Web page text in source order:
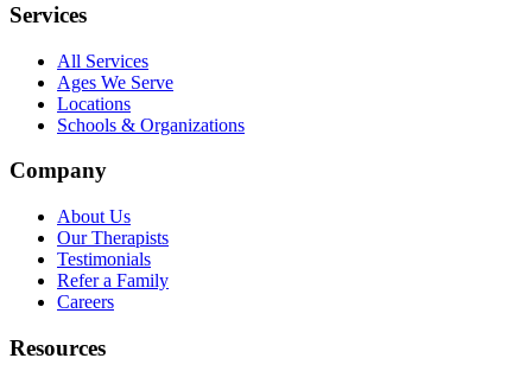
Services
All Services
Ages We Serve
Locations
Schools & Organizations
Company
About Us
Our Therapists
Testimonials
Refer a Family
Careers
Resources